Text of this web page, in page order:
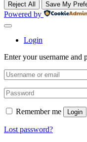
Reject All Save My
Powered by
Login
Enter your username and
Remember me Login
Lost password?